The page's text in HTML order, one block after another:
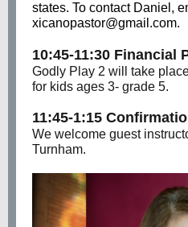
states. To contact Daniel,
xicanopastor@gmail.com.
10:45-11:30 Financial
Godly Play 2 will take
for kids ages 3- grade 5.
11:45-1:15
We welcome guest
Turnham.